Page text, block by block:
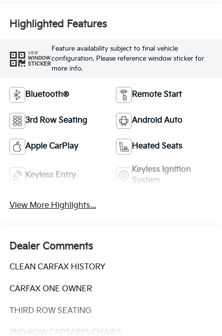
Highlighted Features
VIEW
WINDOW
STICKER
Feature availability subject to final vehicle
configuration. Please reference window sticker for
more info.
Bluetooth® Remote Start
3rd Row Seating Android Auto
Apple CarPlay Heated Seats
Keyless Entry
Keyless Ignition
System
View More Highlights...
Dealer Comments
CLEAN CARFAX HISTORY
CARFAX ONE OWNER
THIRD ROW SEATING
2ND ROW CAPTAIN'S CHAIRS